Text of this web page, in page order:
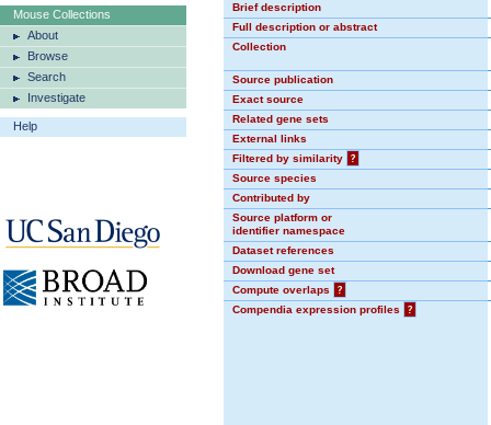
Mouse Collections
About
Browse
Search
Investigate
Help
Brief description
Full description or abstract
Collection
Source publication
Exact source
Related gene sets
External links
Filtered by similarity
?
Source species
Contributed by
Source platform or
identifier namespace
Dataset references
Download gene set
Compute overlaps
?
Compendia expression profiles
?